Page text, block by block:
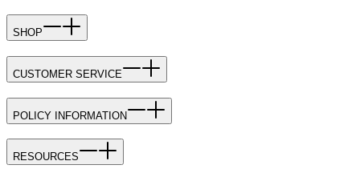
SHOP
CUSTOMER SERVICE
POLICY INFORMATION
RESOURCES